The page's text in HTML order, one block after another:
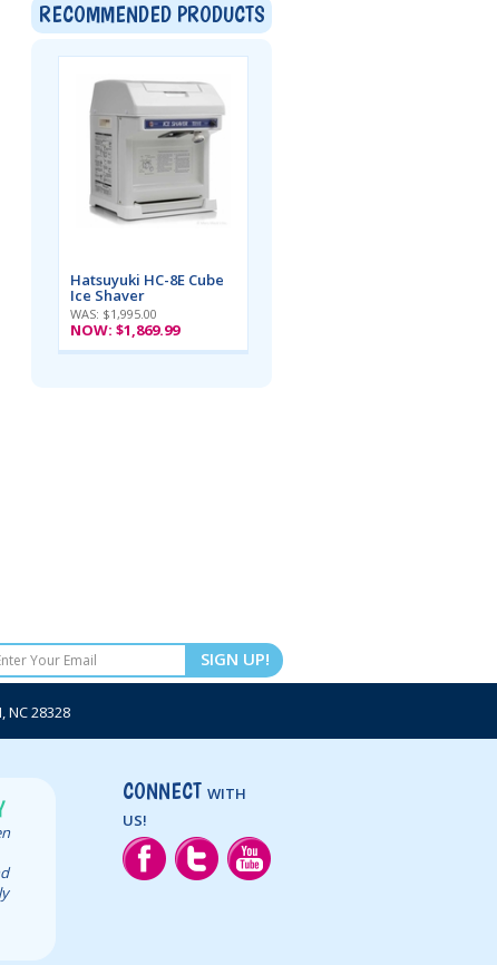
RECOMMENDED PRODUCTS
Hatsuyuki HC-8E Cube
Ice Shaver
WAS: $1,995.00
NOW: $1,869.99
SIGN UP!
NC 28328
CONNECT WITH
US!